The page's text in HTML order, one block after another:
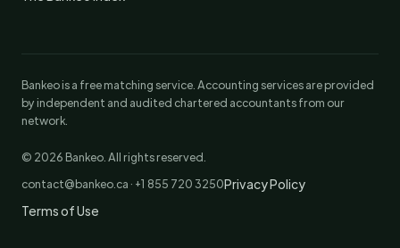
Bankeo is a free matching service. Accounting services are provided
by independent and audited chartered accountants from our
network.
© 2026 Bankeo. All rights reserved.
contact@bankeo.ca · +1 855 720 3250Privacy Policy
Terms of Use